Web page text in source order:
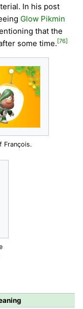
In his post
Glow Pikmin
that the
some time. [76]
François.